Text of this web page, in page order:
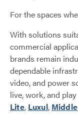
For the spaces
With solutions
commercial
brands remain
dependable
video, and power
live, work, and
Lite, Luxul,